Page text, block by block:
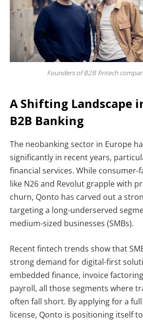
Founders of B2B fintech
A Shifting Landscape
B2B Banking
The neobanking sector in Europe
significantly in recent years,
financial services. While consumer-
like N26 and Revolut grapple with
churn, Qonto has carved out a
targeting a long-underserved
medium-sized businesses (SMBs).
Recent fintech trends show that
strong demand for digital-first
embedded finance, invoice
payroll, all those segments where
often fall short. By applying for a
license, Qonto is positioning itself